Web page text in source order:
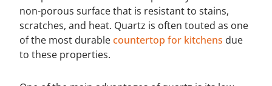
non-porous surface that is resistant to stains,
scratches, and heat. Quartz is often touted as one
of the most durablecountertop for kitchens due
to these properties.